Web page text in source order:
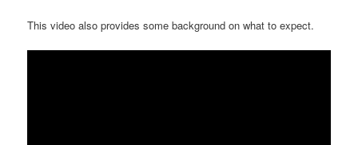
This video also provides some background on what to expect.